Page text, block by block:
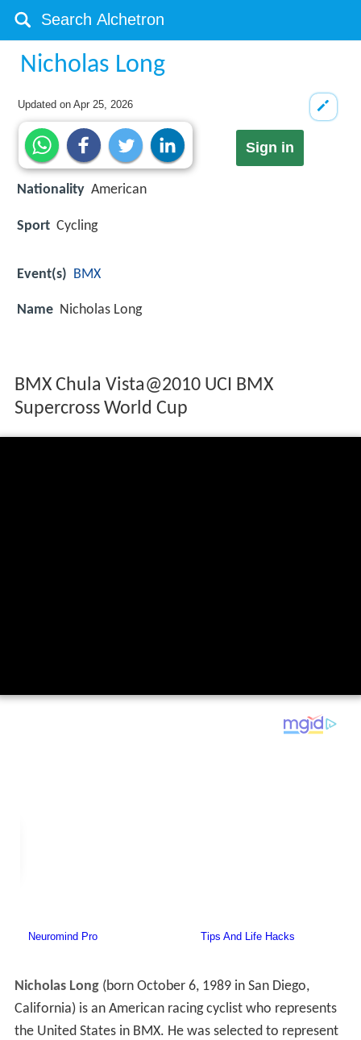
Nicholas Long
Updated onApr 25, 2026
Sign in
Nationality American
Sport Cycling
Event(s) BMX
Name Nicholas Long
BMX Chula Vista@2010 UCI BMX
Supercross World Cup
Nicholas Long(born October 6, 1989 in San Diego,
California) is an American racing cyclist who represents
the United States in BMX. He was selected to represent